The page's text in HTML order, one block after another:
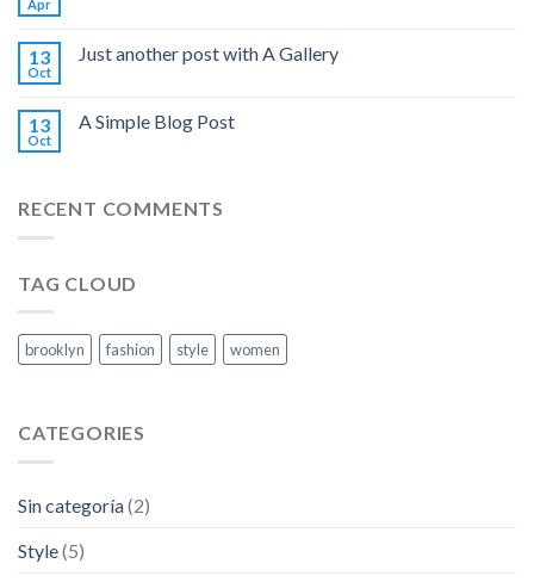
Apr
13
Oct
Just another post with A Gallery
13
Oct
A Simple Blog Post
RECENT COMMENTS
TAG CLOUD
brooklyn fashion style women
CATEGORIES
Sin categoría(2)
Style(5)